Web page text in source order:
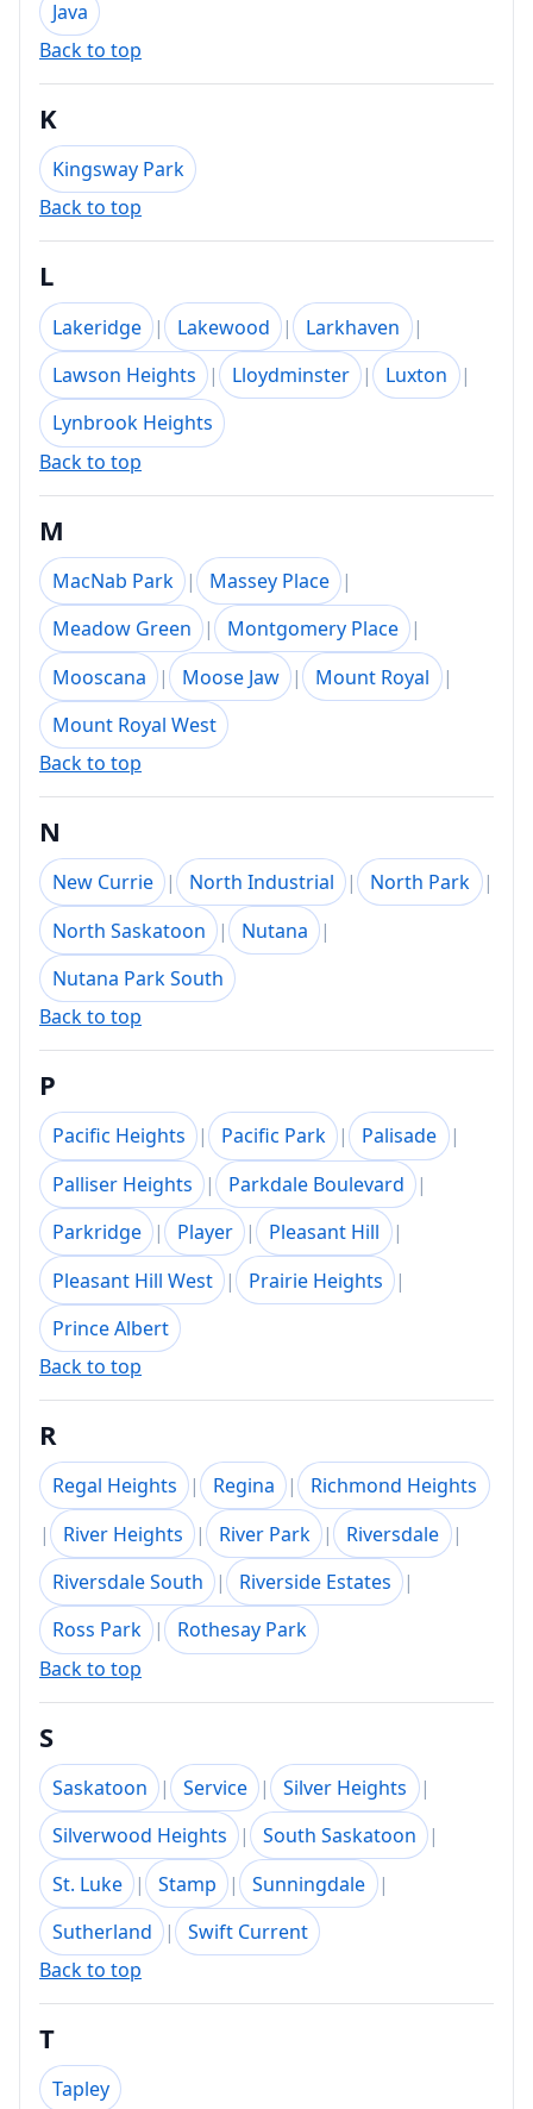
Java
Back to top
K
Kingsway Park
Back to top
L
Lakeridge | Lakewood | Larkhaven |
Lawson Heights
| Lloydminster | Luxton |
Lynbrook Heights
Back to top
M
MacNab Park | Massey Place
|
Meadow Green
| Montgomery Place
|
Mooscana
| Moose Jaw | Mount Royal |
Mount Royal West
Back to top
N
New Currie | North Industrial | North Park |
North Saskatoon
| Nutana
|
Nutana Park South
Back to top
P
Pacific Heights | Pacific Park | Palisade |
Palliser Heights
| Parkdale Boulevard
|
Parkridge
| Player | Pleasant Hill |
Pleasant Hill West
| Prairie Heights
|
Prince Albert
Back to top
R
Regal Heights | Regina | Richmond Heights
|
River Heights | River Park | Riversdale |
Riversdale South
| Riverside Estates
|
Ross Park
| Rothesay Park
Back to top
S
Saskatoon | Service | Silver Heights |
Silverwood Heights
| South Saskatoon
|
St. Luke
| Stamp | Sunningdale |
Sutherland
| Swift Current
Back to top
T
Tapley